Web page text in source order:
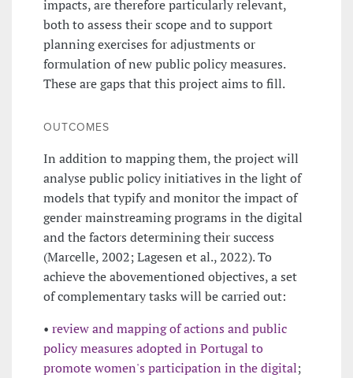
impacts, are therefore particularly relevant,
both to assess their scope and to support
planning exercises for adjustments or
formulation of new public policy measures.
These are gaps that this project aims to fill.
OUTCOMES
In addition to mapping them, the project will
analyse public policy initiatives in the light of
models that typify and monitor the impact of
gender mainstreaming programs in the digital
and the factors determining their success
(Marcelle, 2002; Lagesen et al., 2022). To
achieve the abovementioned objectives, a set
of complementary tasks will be carried out:
• review and mapping of actions and public
policy measures adopted in Portugal to
promote women's participation in the digital;